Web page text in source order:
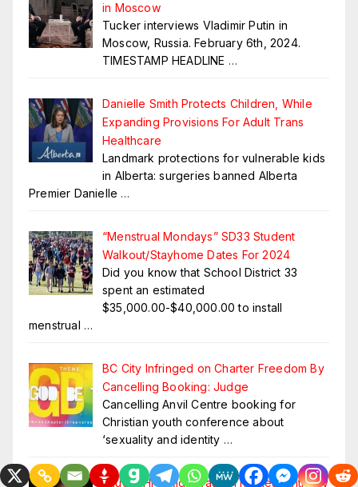
in Moscow
Tucker interviews Vladimir Putin in
Moscow, Russia. February 6th, 2024.
TIMESTAMP HEADLINE …
Danielle Smith Protects Children, While
Expanding Provisions For Adult Trans
Healthcare
Landmark protections for vulnerable kids
in Alberta: surgeries banned Alberta
Premier Danielle …
“Menstrual Mondays” SD33 Student
Walkout/Stayhome Dates For 2024
Did you know that School District 33
spent an estimated
$35,000.00-$40,000.00 to install
menstrual …
BC City Infringed on Charter Freedom By
Cancelling Booking: Judge
Cancelling Anvil Centre booking for
Christian youth conference about
‘sexuality and identity …
Fauci’s HIV=Aids Fraud. The Real Anthony